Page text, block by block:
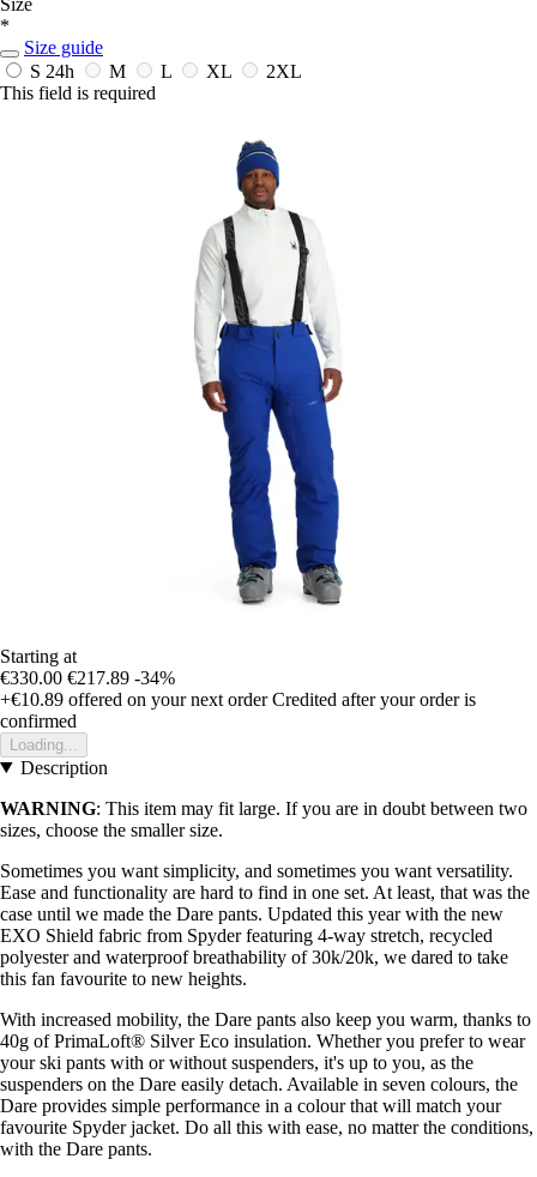
Size
*
Size guide
S 24h M L XL
2XL
This field is required
Starting at
€330.00 €217.89 -34%
+€10.89 offered on your next order Credited after your order is
confirmed
Loading...
Description
WARNING: This item may fit large. If you are in doubt between two
sizes, choose the smaller size.
Sometimes you want simplicity, and sometimes you want versatility.
Ease and functionality are hard to find in one set. At least, that was the
case until we made the Dare pants. Updated this year with the new
EXO Shield fabric from Spyder featuring 4-way stretch, recycled
polyester and waterproof breathability of 30k/20k, we dared to take
this fan favourite to new heights.
With increased mobility, the Dare pants also keep you warm, thanks to
40g of PrimaLoft® Silver Eco insulation. Whether you prefer to wear
your ski pants with or without suspenders, it's up to you, as the
suspenders on the Dare easily detach. Available in seven colours, the
Dare provides simple performance in a colour that will match your
favourite Spyder jacket. Do all this with ease, no matter the conditions,
with the Dare pants.